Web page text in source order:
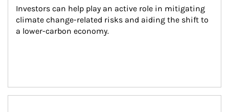
Investors can help play an active role in mitigating
climate change-related risks and aiding the shift to
a lower-carbon economy.